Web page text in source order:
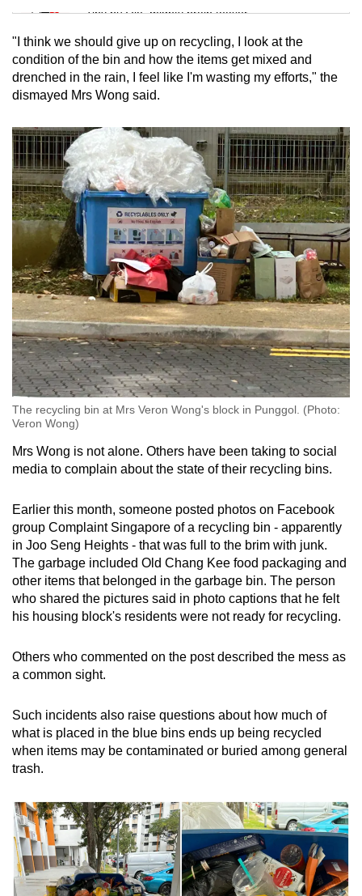
Tiny puzzle, mighty brain teaser
Mini Crossword
Small grid, big challenge
Word Search
Spot as many words as you can
Show Less
"I think we should give up on recycling, I look at the
condition of the bin and how the items get mixed and
drenched in the rain, I feel like I'm wasting my efforts," the
dismayed Mrs Wong said.
The recycling bin at Mrs Veron Wong's block in Punggol. (Photo:
Veron Wong)
Mrs Wong is not alone. Others have been taking to social
media to complain about the state of their recycling bins.
Earlier this month, someone posted photos on Facebook
group Complaint Singapore of a recycling bin - apparently
in Joo Seng Heights - that was full to the brim with junk.
The garbage included Old Chang Kee food packaging and
other items that belonged in the garbage bin. The person
who shared the pictures said in photo captions that he felt
his housing block's residents were not ready for recycling.
Others who commented on the post described the mess as
a common sight.
Such incidents also raise questions about how much of
what is placed in the blue bins ends up being recycled
when items may be contaminated or buried among general
trash.